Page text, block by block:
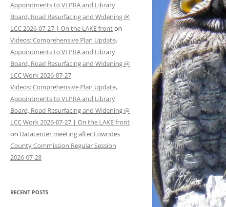
Appointments to VLPRA and Library
Board, Road Resurfacing and Widening @
LCC 2026-07-27 | On the LAKE fronton
Videos: Comprehensive Plan Update,
Appointments to VLPRA and Library
Board, Road Resurfacing and Widening @
LCC Work 2026-07-27
Videos: Comprehensive Plan Update,
Appointments to VLPRA and Library
Board, Road Resurfacing and Widening @
LCC Work 2026-07-27 | On the LAKE front
on Datacenter meeting after Lowndes
County Commission Regular Session
2026-07-28
RECENT POSTS